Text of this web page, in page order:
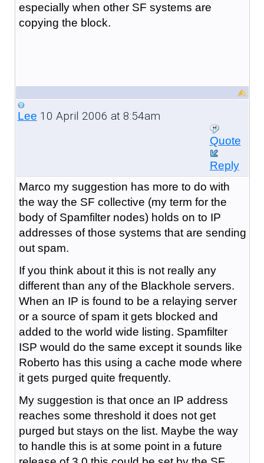
especially when other SF systems are
copying the block.
Lee 10 April 2006 at 8:54am
Quote
Reply
Marco my suggestion has more to do with
the way the SF collective (my term for the
body of Spamfilter nodes) holds on to IP
addresses of those systems that are sending
out spam.
If you think about it this is not really any
different than any of the Blackhole servers.
When an IP is found to be a relaying server
or a source of spam it gets blocked and
added to the world wide listing. Spamfilter
ISP would do the same except it sounds like
Roberto has this using a cache mode where
it gets purged quite frequently.
My suggestion is that once an IP address
reaches some threshold it does not get
purged but stays on the list. Maybe the way
to handle this is at some point in a future